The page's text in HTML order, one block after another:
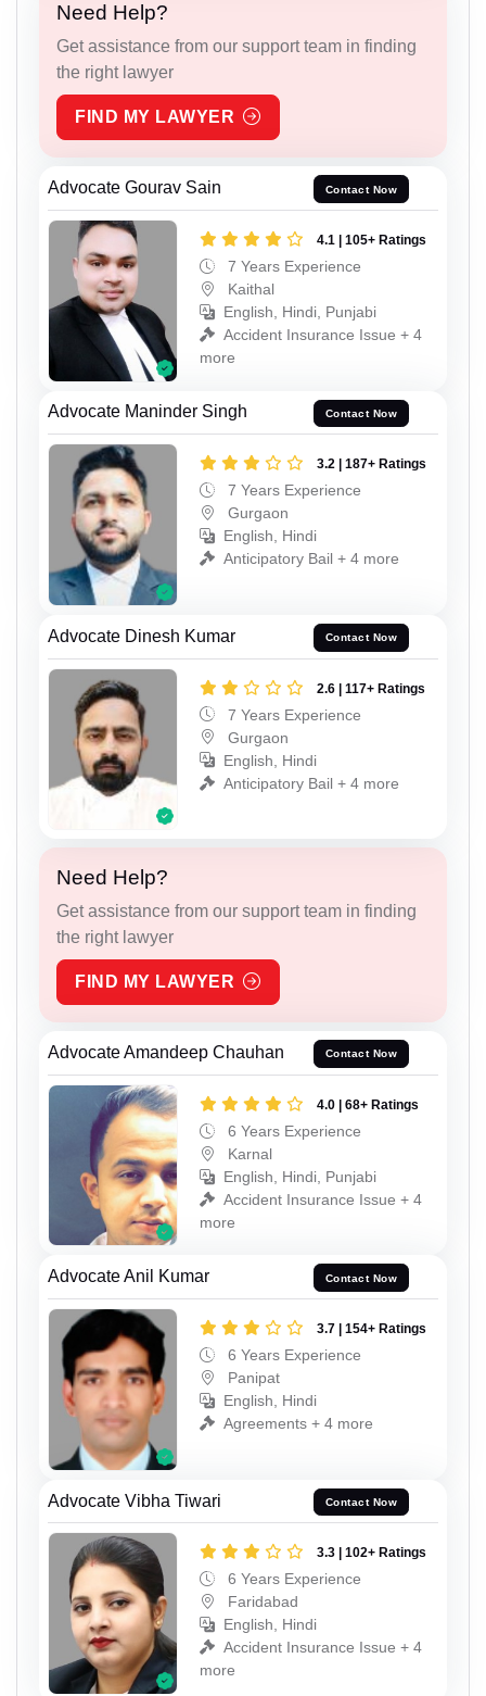
Need Help?
Get assistance from our support team in finding
the right lawyer
FIND MY LAWYER
Advocate Gourav Sain Contact Now
4.1 | 105+ Ratings
7 Years Experience
Kaithal
English, Hindi, Punjabi
Accident Insurance Issue + 4
more
Advocate Maninder Singh Contact Now
3.2 | 187+ Ratings
7 Years Experience
Gurgaon
English, Hindi
Anticipatory Bail + 4 more
Advocate Dinesh Kumar Contact Now
2.6 | 117+ Ratings
7 Years Experience
Gurgaon
English, Hindi
Anticipatory Bail + 4 more
Need Help?
Get assistance from our support team in finding
the right lawyer
FIND MY LAWYER
Advocate Amandeep Chauhan Contact Now
4.0 | 68+ Ratings
6 Years Experience
Karnal
English, Hindi, Punjabi
Accident Insurance Issue + 4
more
Advocate Anil Kumar Contact Now
3.7 | 154+ Ratings
6 Years Experience
Panipat
English, Hindi
Agreements + 4 more
Advocate Vibha Tiwari Contact Now
3.3 | 102+ Ratings
6 Years Experience
Faridabad
English, Hindi
Accident Insurance Issue + 4
more